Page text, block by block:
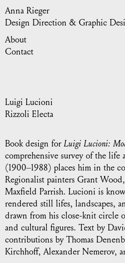
Anna Rieger
Design Direction & Graphic
About
Contact
Luigi Lucioni
Rizzoli Electa
Book design forLuigi Lucioni:
comprehensive survey of the
(1900–1988) places him in the
Regionalist painters Grant
Maxfield Parrish. Lucioni is
rendered still lifes, landscapes,
drawn from his close-knit circle
and cultural figures. Text by
contributions by Thomas
Kirchhoff, Alexander Nemerov,